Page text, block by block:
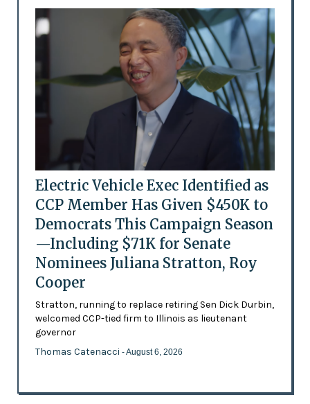
Electric Vehicle Exec Identified as
CCP Member Has Given $450K to
Democrats This Campaign Season
—Including $71K for Senate
Nominees Juliana Stratton, Roy
Cooper
Stratton, running to replace retiring Sen Dick Durbin,
welcomed CCP-tied firm to Illinois as lieutenant
governor
Thomas Catenacci - August 6, 2026